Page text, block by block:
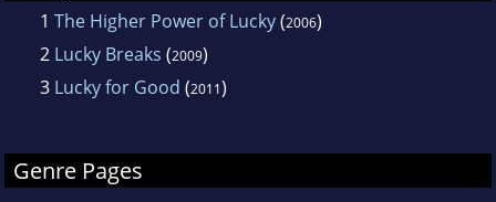
1 The Higher Power of Lucky(2006)
2 Lucky Breaks (2009)
3 Lucky for Good (2011)
Genre Pages